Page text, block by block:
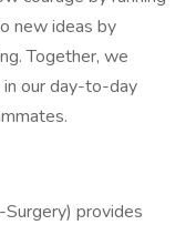
new ideas by
Together, we
in our day-to-day
provides